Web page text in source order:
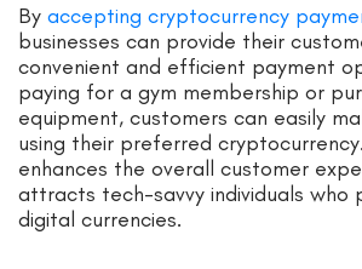
By accepting cryptocurrency
businesses can provide their
convenient and efficient payment
paying for a gym membership or
equipment, customers can easily
using their preferred
enhances the overall customer
attracts tech-savvy individuals who
digital currencies.